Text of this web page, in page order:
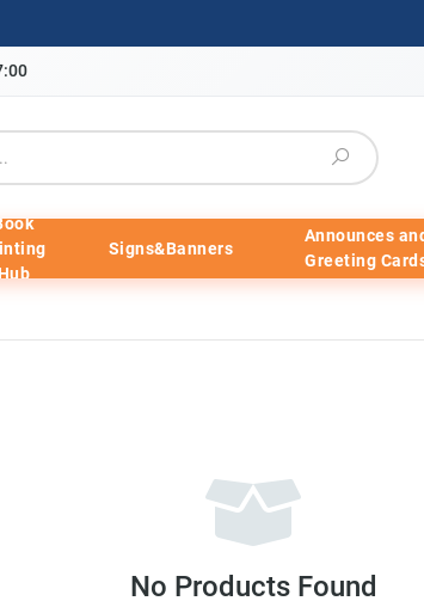
Hub
Signs&Banners
Announces
Greeting
No Products Found